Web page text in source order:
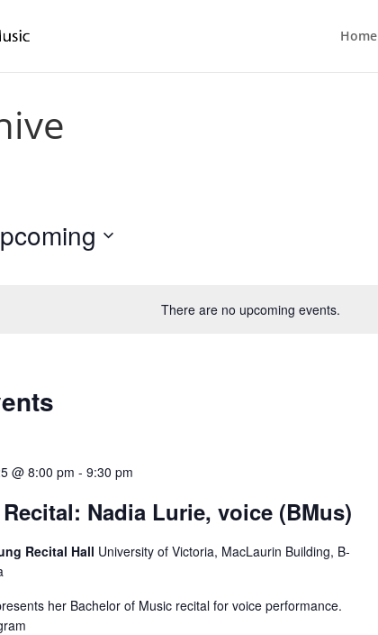
Home
There are no upcoming events.
@ 8:00 pm -9:30 pm
Nadia Lurie, voice (BMus)
Recital Hall University of Victoria, MacLaurin Building, B-
her Bachelor of Music recital for voice performance.